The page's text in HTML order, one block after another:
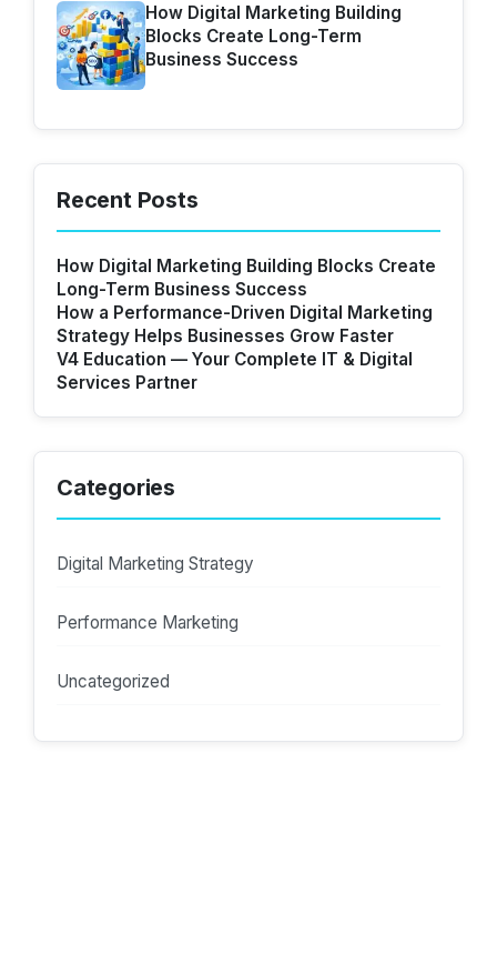
How Digital Marketing Building
Blocks Create Long-Term
Business Success
Recent Posts
How Digital Marketing Building Blocks Create
Long-Term Business Success
How a Performance-Driven Digital Marketing
Strategy Helps Businesses Grow Faster
V4 Education — Your Complete IT & Digital
Services Partner
Categories
Digital Marketing Strategy
Performance Marketing
Uncategorized